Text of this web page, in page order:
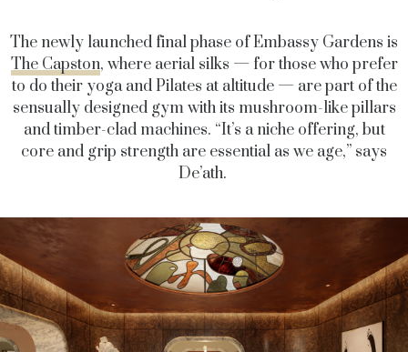
The newly launched final phase of Embassy Gardens is
The Capston, where aerial silks — for those who prefer
to do their yoga and Pilates at altitude — are part of the
sensually designed gym with its mushroom-like pillars
and timber-clad machines. “It’s a niche offering, but
core and grip strength are essential as we age,” says
De’ath.